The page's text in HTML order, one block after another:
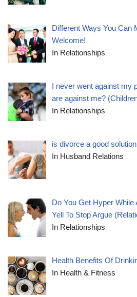
Different Ways You Can
Welcome!
In Relationships
I never went against my
are against me?
In Relationships
is divorce a good
In Husband Relations
Do You Get Hyper While
Yell To Stop Argue
In Relationships
Health Benefits Of
In Health & Fitness